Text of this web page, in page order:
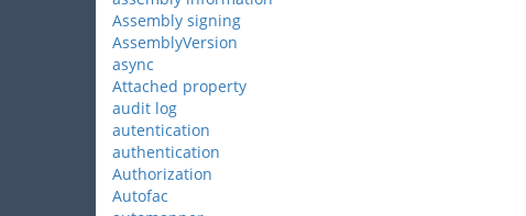
Assembly signing
AssemblyVersion
async
Attached property
audit log
autentication
authentication
Authorization
Autofac